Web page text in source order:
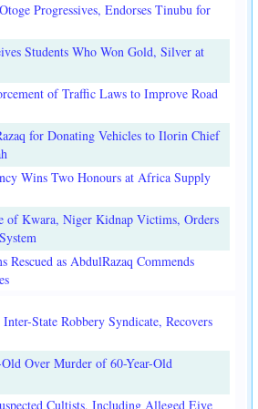
Progressives, Endorses Tinubu for
Students Who Won Gold, Silver at
of Traffic Laws to Improve Road
for Donating Vehicles to Ilorin Chief
Wins Two Honours at Africa Supply
of Kwara, Niger Kidnap Victims, Orders
as AbdulRazaq Commends
State Robbery Syndicate, Recovers
Over Murder of 60-Year-Old
Cultists, Including Alleged Eiye